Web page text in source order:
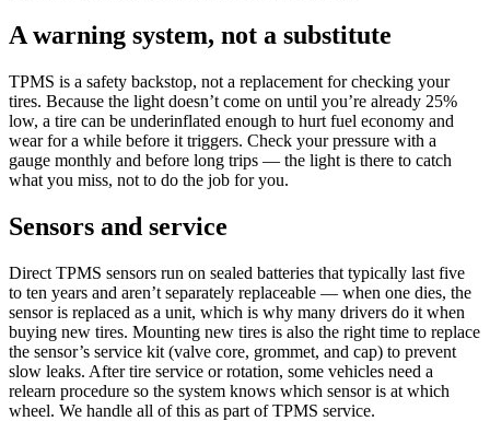
A warning system, not a substitute
TPMS is a safety backstop, not a replacement for checking your
tires. Because the light doesn’t come on until you’re already 25%
low, a tire can be underinflated enough to hurt fuel economy and
wear for a while before it triggers. Check your pressure with a
gauge monthly and before long trips — the light is there to catch
what you miss, not to do the job for you.
Sensors and service
Direct TPMS sensors run on sealed batteries that typically last five
to ten years and aren’t separately replaceable — when one dies, the
sensor is replaced as a unit, which is why many drivers do it when
buying new tires. Mounting new tires is also the right time to replace
the sensor’s service kit (valve core, grommet, and cap) to prevent
slow leaks. After tire service or rotation, some vehicles need a
relearn procedure so the system knows which sensor is at which
wheel. We handle all of this as part of TPMS service.